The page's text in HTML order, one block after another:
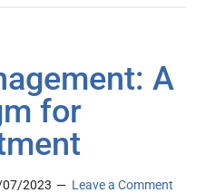
A
for
2023 Leave a Comment